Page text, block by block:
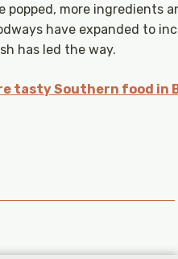
popped, more ingredients
have expanded to
has led the way.
tasty Southern food in